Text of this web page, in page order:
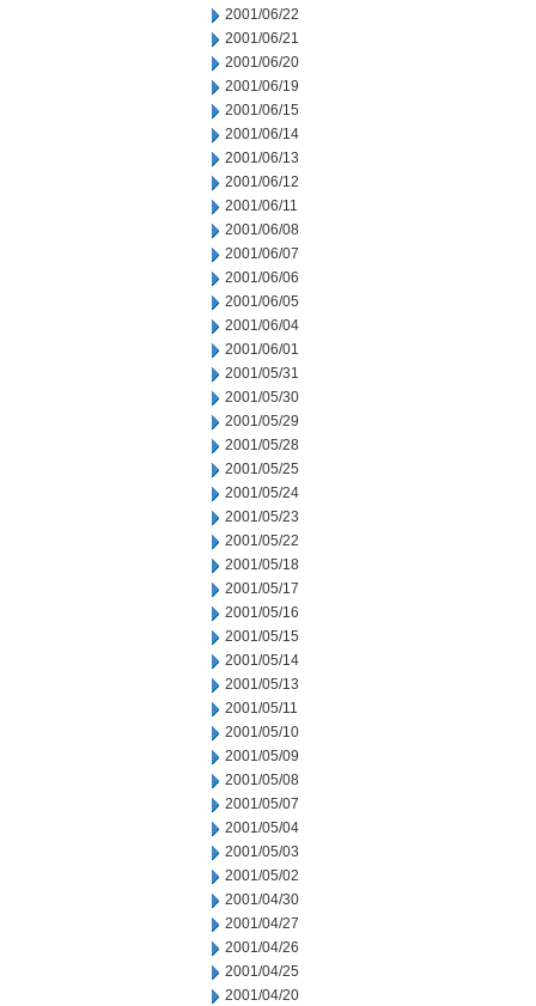
2001/06/22
2001/06/21
2001/06/20
2001/06/19
2001/06/15
2001/06/14
2001/06/13
2001/06/12
2001/06/11
2001/06/08
2001/06/07
2001/06/06
2001/06/05
2001/06/04
2001/06/01
2001/05/31
2001/05/30
2001/05/29
2001/05/28
2001/05/25
2001/05/24
2001/05/23
2001/05/22
2001/05/18
2001/05/17
2001/05/16
2001/05/15
2001/05/14
2001/05/13
2001/05/11
2001/05/10
2001/05/09
2001/05/08
2001/05/07
2001/05/04
2001/05/03
2001/05/02
2001/04/30
2001/04/27
2001/04/26
2001/04/25
2001/04/20